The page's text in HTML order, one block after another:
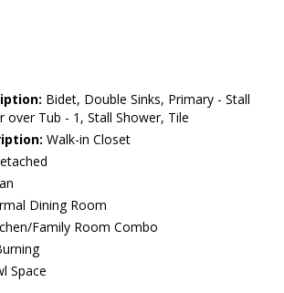
Bidet, Double Sinks, Primary - Stall
over Tub - 1, Stall Shower, Tile
Walk-in Closet
Dining Room
Family Room Combo
Space